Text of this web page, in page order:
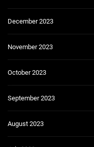
December 2023
November 2023
October 2023
September 2023
August 2023